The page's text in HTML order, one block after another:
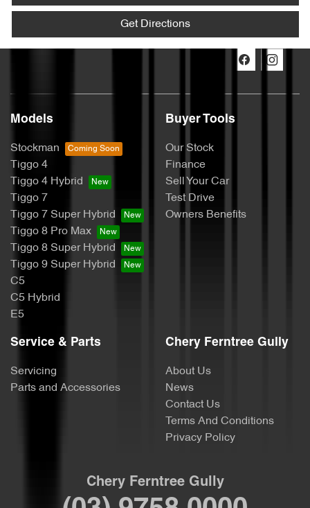
Get Directions
Models
Stockman
Tiggo 4
Tiggo 4 Hybrid
Tiggo 7
Tiggo 7 Super Hybrid
Tiggo 8 Pro Max
Tiggo 8 Super Hybrid
Tiggo 9 Super Hybrid
C5
C5 Hybrid
E5
Buyer Tools
Our Stock
Finance
Sell Your Car
Test Drive
Owners Benefits
Service & Parts
Servicing
Parts and Accessories
Chery Ferntree Gully
About Us
News
Contact Us
Terms And Conditions
Privacy Policy
Chery Ferntree Gully